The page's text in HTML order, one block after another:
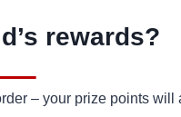
rewards?
– your prize points